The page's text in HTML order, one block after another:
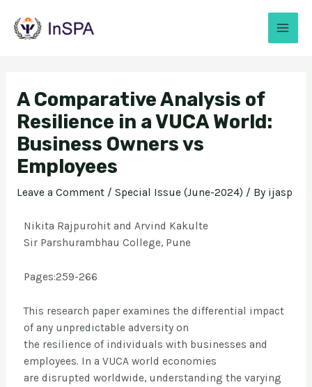
A Comparative Analysis of
Resilience in a VUCA World:
Business Owners vs
Employees
Leave a Comment / Special Issue (June-2024) / By ijasp
Nikita Rajpurohit and Arvind Kakulte
Sir Parshurambhau College, Pune
Pages:259-266
This research paper examines the differential impact
of any unpredictable adversity on
the resilience of individuals with businesses and
employees. In a VUCA world economies
are disrupted worldwide, understanding the varying